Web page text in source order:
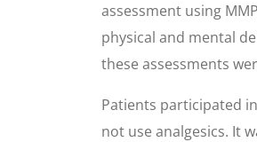
assessment using
physical and mental
these assessments
Patients participated
not use analgesics. It